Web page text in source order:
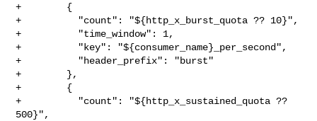
+        {
+          "count": "${http_x_burst_quota ?? 10}",
+          "time_window": 1,
+          "key": "${consumer_name}_per_second",
+          "header_prefix": "burst"
+        },
+        {
+          "count": "${http_x_sustained_quota ??
500}",